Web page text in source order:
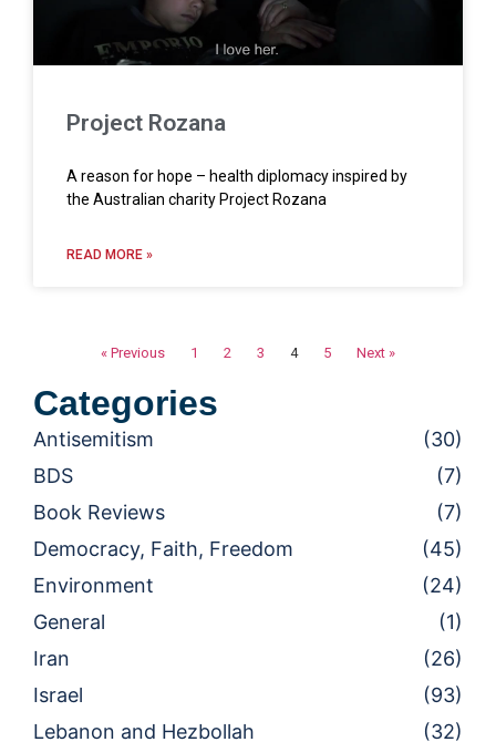
Project Rozana
A reason for hope – health diplomacy inspired by
the Australian charity Project Rozana
READ MORE »
« Previous 1 2 3 4 5 Next »
Categories
Antisemitism
(30)
BDS
(7)
Book Reviews
(7)
Democracy, Faith, Freedom
(45)
Environment
(24)
General
(1)
Iran
(26)
Israel
(93)
Lebanon and Hezbollah
(32)